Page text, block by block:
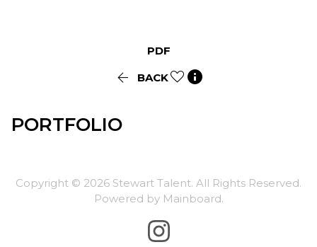
PDF
 BACK 
PORTFOLIO
Copyright © 2026 Stewart Talent. All Rights Reserved.
Powered by Mainboard.